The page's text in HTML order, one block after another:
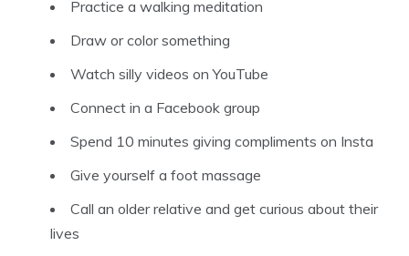
Practice a walking meditation
Draw or color something
Watch silly videos on YouTube
Connect in a Facebook group
Spend 10 minutes giving compliments on Insta
Give yourself a foot massage
Call an older relative and get curious about their
lives